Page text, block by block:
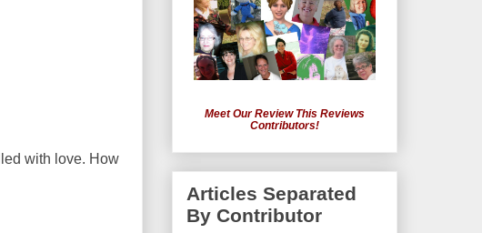
with love. How
Meet Our Review This Reviews
Contributors!
Articles Separated
By Contributor